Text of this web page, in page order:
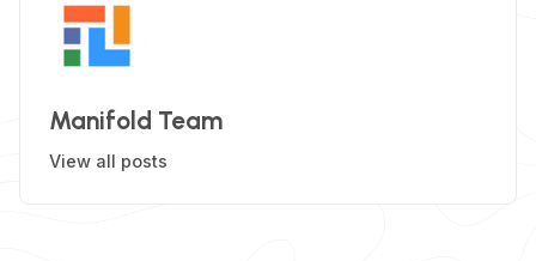
Manifold Team
View all posts